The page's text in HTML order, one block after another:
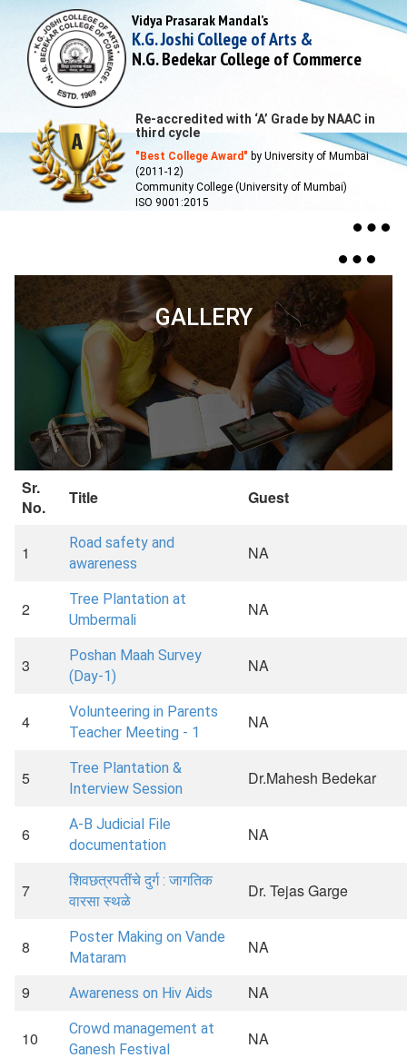
Vidya Prasarak Mandal’s
K.G. Joshi College of Arts &
N.G. Bedekar College of Commerce
Re-accredited with ‘A’ Grade by NAAC in
third cycle
"Best College Award" by University of Mumbai
(2011-12)
Community College (University of Mumbai)
ISO 9001:2015
Toggle
GALLERY
Sr.
No.
Title Guest
1
Road safety and
awareness
NA
2
Tree Plantation at
Umbermali
NA
3
Poshan Maah Survey
(Day-1)
NA
4
Volunteering in Parents
Teacher Meeting - 1
NA
5
Tree Plantation &
Interview Session
Dr.Mahesh Bedekar
6
A-B Judicial File
documentation
NA
7
शिवछत्रपतींचे दुर्ग : जागतिक
वारसा स्थळे
Dr. Tejas Garge
8
Poster Making on Vande
Mataram
NA
9 Awareness on Hiv Aids NA
10
Crowd management at
Ganesh Festival
NA